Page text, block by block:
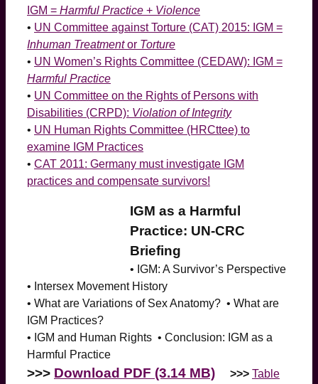
IGM = Harmful Practice + Violence
• UN Committee against Torture (CAT) 2015: IGM =
Inhuman Treatmentor Torture
• UN Women’s Rights Committee (CEDAW): IGM =
Harmful Practice
• UN Committee on the Rights of Persons with
Disabilities (CRPD): Violation of Integrity
• UN Human Rights Committee (HRCttee) to
examine IGM Practices
• CAT 2011: Germany must investigate IGM
practices and compensate survivors!
IGM as a Harmful
Practice: UN-CRC
Briefing
• IGM: A Survivor’s Perspective
• Intersex Movement History
• What are Variations of Sex Anatomy? • What are
IGM Practices?
• IGM and Human Rights • Conclusion: IGM as a
Harmful Practice
>>> Download PDF (3.14 MB) >>> Table